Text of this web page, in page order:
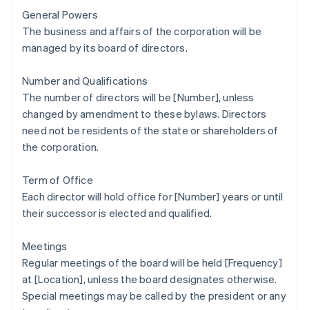
General Powers
The business and affairs of the corporation will be
managed by its board of directors.
Number and Qualifications
The number of directors will be [Number], unless
changed by amendment to these bylaws. Directors
need not be residents of the state or shareholders of
the corporation.
Term of Office
Each director will hold office for [Number] years or until
their successor is elected and qualified.
Meetings
Regular meetings of the board will be held [Frequency]
at [Location], unless the board designates otherwise.
Special meetings may be called by the president or any